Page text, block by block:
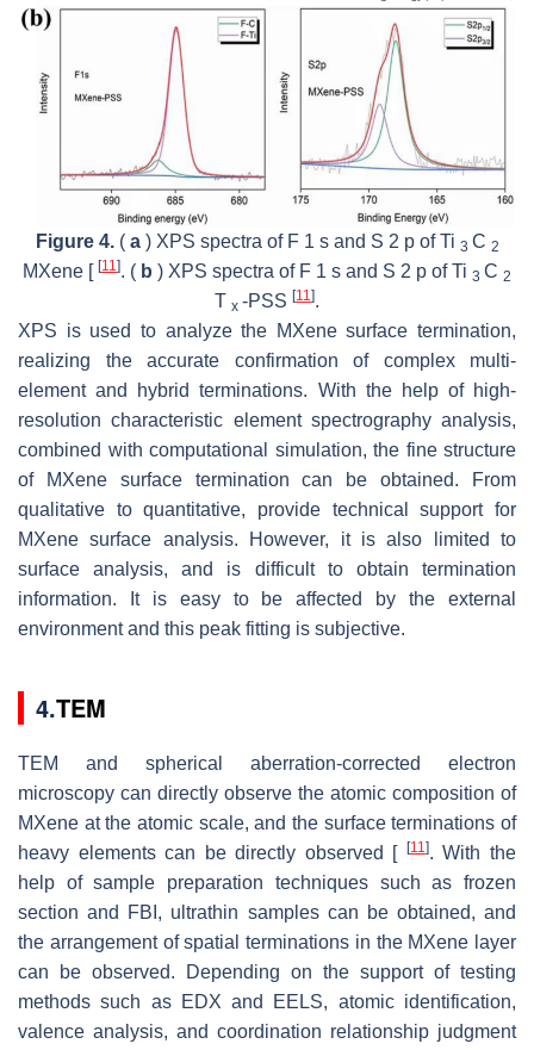
Figure 4. ( a ) XPS spectra of F 1 s and S 2 p of Ti 3 C 2
MXene [ [11]. ( b ) XPS spectra of F 1 s and S 2 p of Ti 3 C 2
T x -PSS [11].
XPS is used to analyze the MXene surface termination,
realizing the accurate confirmation of complex multi-
element and hybrid terminations. With the help of high-
resolution characteristic element spectrography analysis,
combined with computational simulation, the fine structure
of MXene surface termination can be obtained. From
qualitative to quantitative, provide technical support for
MXene surface analysis. However, it is also limited to
surface analysis, and is difficult to obtain termination
information. It is easy to be affected by the external
environment and this peak fitting is subjective.
4.TEM
TEM and spherical aberration-corrected electron
microscopy can directly observe the atomic composition of
MXene at the atomic scale, and the surface terminations of
heavy elements can be directly observed [
[11]. With the
help of sample preparation techniques such as frozen
section and FBI, ultrathin samples can be obtained, and
the arrangement of spatial terminations in the MXene layer
can be observed. Depending on the support of testing
methods such as EDX and EELS, atomic identification,
valence analysis, and coordination relationship judgment